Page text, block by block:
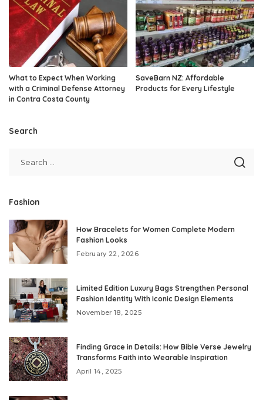
What to Expect When Working
with a Criminal Defense Attorney
in Contra Costa County
SaveBarn NZ: Affordable
Products for Every Lifestyle
Search
Fashion
How Bracelets for Women Complete Modern
Fashion Looks
February 22, 2026
Limited Edition Luxury Bags Strengthen Personal
Fashion Identity With Iconic Design Elements
November 18, 2025
Finding Grace in Details: How Bible Verse Jewelry
Transforms Faith into Wearable Inspiration
April 14, 2025